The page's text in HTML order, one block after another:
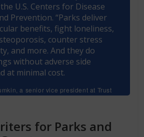
U.S. Centers for Disease
Prevention. “Parks deliver
benefits, fight loneliness,
counter stress
and more. And they do
without adverse side
at minimal cost.
a senior vice president at Trust
and coeditor of Making Healthy
for Parks and